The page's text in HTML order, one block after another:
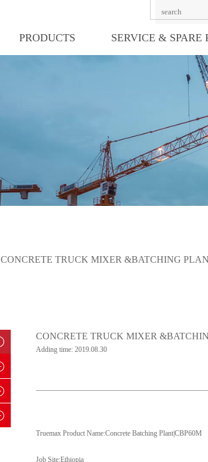
PRODUCTS SERVICE & SPARE
CONCRETE TRUCK MIXER &BATCHING
CONCRETE TRUCK MIXER
Adding time: 2019.08.30
Truemax Product Name:Concrete Batching Plant|CBP60M
Job Site:Ethiopia